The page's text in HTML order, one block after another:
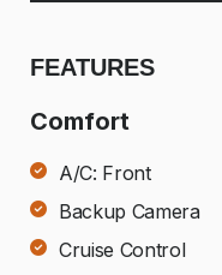
FEATURES
Comfort
A/C: Front
Backup Camera
Cruise Control